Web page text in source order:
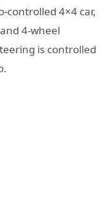
controlled 4×4 car,
4-wheel
is controlled